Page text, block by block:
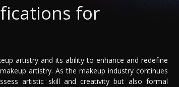
for
artistry and its ability to enhance and redefine
artistry. As the makeup industry continues
artistic skill and creativity but also formal